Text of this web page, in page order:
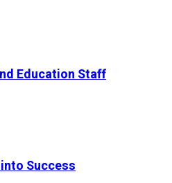
Education Staff
Success